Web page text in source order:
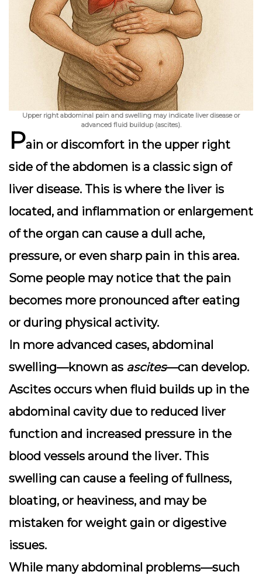
Upper right abdominal pain and swelling may indicate liver disease or
advanced fluid buildup (ascites).
Pain or discomfort in the upper right
side of the abdomen is a classic sign of
liver disease. This is where the liver is
located, and inflammation or enlargement
of the organ can cause a dull ache,
pressure, or even sharp pain in this area.
Some people may notice that the pain
becomes more pronounced after eating
or during physical activity.
In more advanced cases, abdominal
swelling—known as ascites—can develop.
Ascites occurs when fluid builds up in the
abdominal cavity due to reduced liver
function and increased pressure in the
blood vessels around the liver. This
swelling can cause a feeling of fullness,
bloating, or heaviness, and may be
mistaken for weight gain or digestive
issues.
While many abdominal problems—such